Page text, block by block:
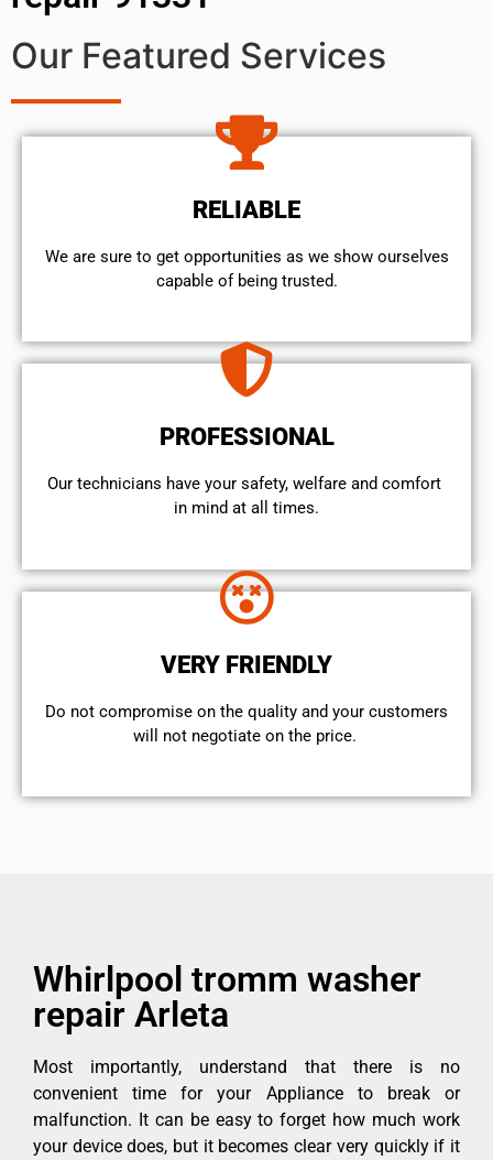
Our Featured Services
RELIABLE
We are sure to get opportunities as we show ourselves
capable of being trusted.
PROFESSIONAL
Our technicians have your safety, welfare and comfort ​
in mind at all times.
VERY FRIENDLY
​Do not compromise on the quality and your customers
will not negotiate on the price.
Whirlpool tromm washer
repair Arleta
Most importantly, understand that there is no
convenient time for your Appliance to break or
malfunction. It can be easy to forget how much work
your device does, but it becomes clear very quickly if it